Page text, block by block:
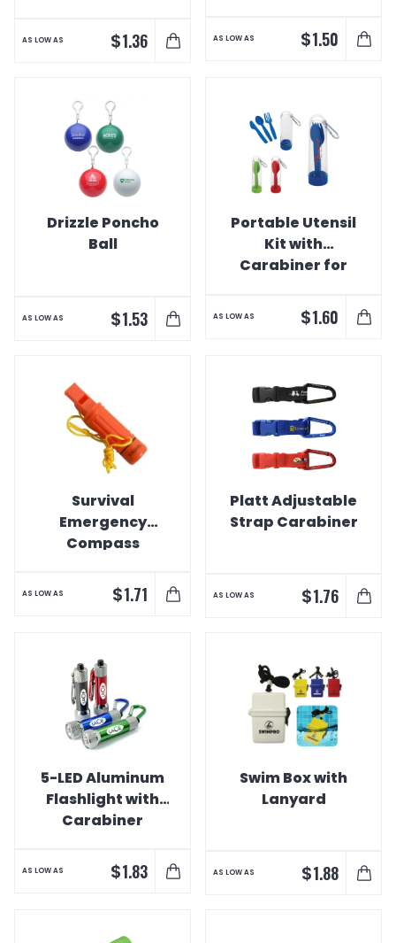
AS LOW AS $1.36 AS LOW AS $1.50
Drizzle Poncho
Ball
AS LOW AS $1.53
Portable Utensil
Kit with
Carabiner for
AS LOW AS $1.60
Survival
Emergency
Compass
AS LOW AS $1.71
Platt Adjustable
Strap Carabiner
AS LOW AS $1.76
5-LED Aluminum
Flashlight with
Carabiner
AS LOW AS $1.83
Swim Box with
Lanyard
AS LOW AS $1.88